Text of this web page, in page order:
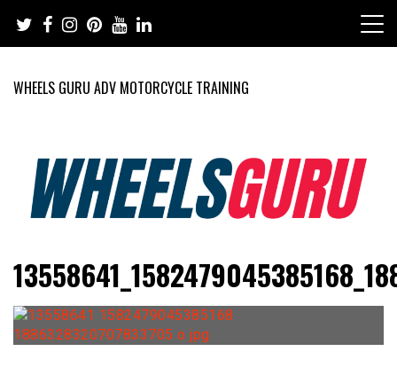
content
WHEELS GURU ADV MOTORCYCLE TRAINING
Wheels Guru
Motorcycles and Cars